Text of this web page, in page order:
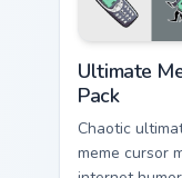
pointer with
reaction
Ultimate
Pack
Chaotic
meme cursor